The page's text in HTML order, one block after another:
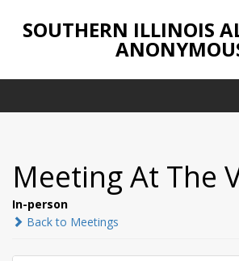
SOUTHERN ILLINOIS
Meeting At The
In-person
Back to Meetings